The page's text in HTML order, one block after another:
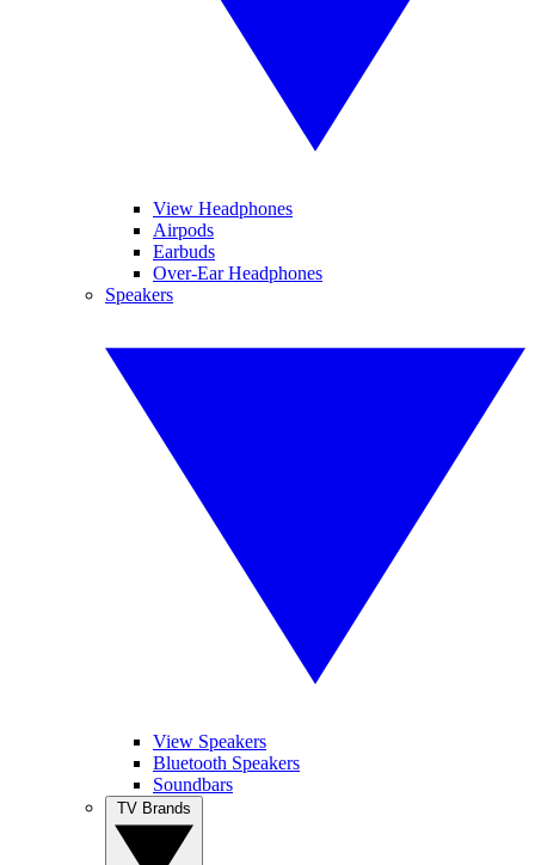
View Headphones
Airpods
Earbuds
Over-Ear Headphones
Speakers
View Speakers
Bluetooth Speakers
Soundbars